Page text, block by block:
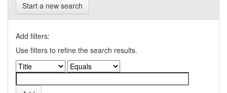
Start a new search
Add filters:
Use filters to refine the search results.